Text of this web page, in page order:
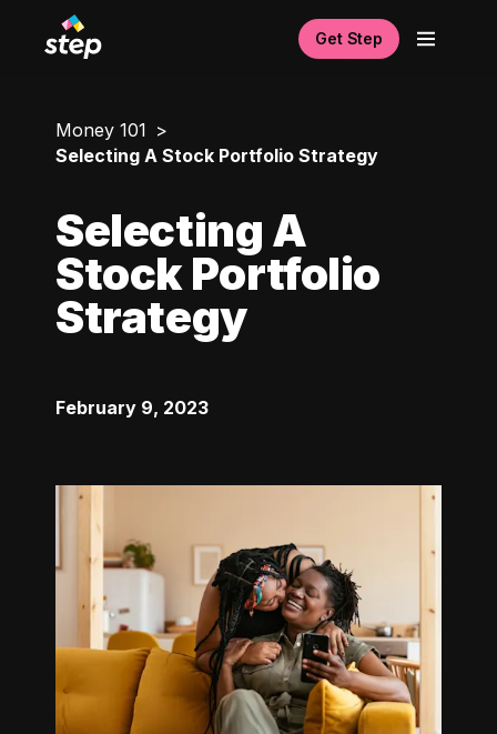
Get Step
Money 101
Selecting A Stock Portfolio Strategy
Selecting A
Stock Portfolio
Strategy
February 9, 2023